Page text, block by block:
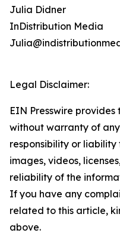
Julia Didner
InDistribution Media
Legal Disclaimer:
EIN Presswire provides
without warranty of
responsibility or
images, videos,
reliability of the
If you have any
related to this article,
above.